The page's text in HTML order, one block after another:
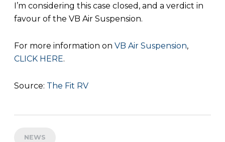
I’m considering this case closed, and a verdict in
favour of the VB Air Suspension.
For more information on VB Air Suspension,
CLICK HERE.
Source: The Fit RV
NEWS